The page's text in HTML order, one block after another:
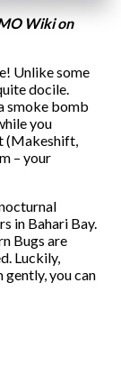
Wiki on
Unlike some
docile.
smoke bomb
you
(Makeshift,
– your
in Bahari Bay.
Bugs are
Luckily,
gently, you can